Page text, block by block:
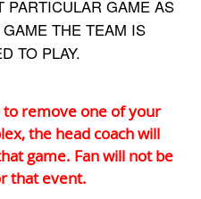
PARTICULAR GAME AS
THE TEAM IS
TO PLAY.
to remove one of your
the head coach will
game. Fan will not be
that event.